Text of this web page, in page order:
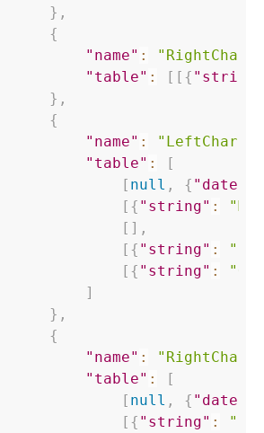
} ,
{
"name" :
"table" : [ [ { "string"
} ,
{
"name" : "LeftChart"
"table" :
[
[ null , { "date"
[ { "string" :
[ ] ,
[ { "string" :
[ { "string" :
]
} ,
{
"name" :
"RightChart"
"table" :
[
[ null , { "date"
[ { "string" :